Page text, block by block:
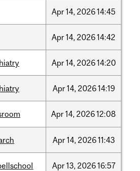
Apr14, 202614:45
Apr14, 202614:42
Apr14, 202614:20
Apr14, 202614:19
Apr14, 202612:08
Apr14, 202611:43
Apr13, 202616:57